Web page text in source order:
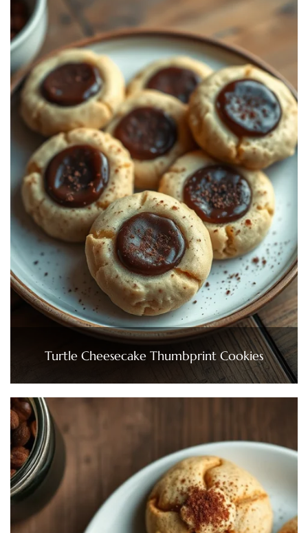
Turtle Cheesecake Thumbprint Cookies